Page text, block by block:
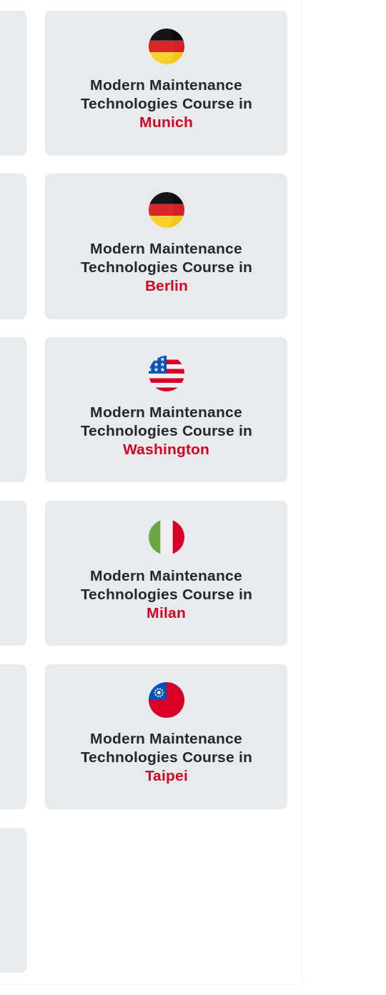
Modern Maintenance
Technologies Course in
Munich
Modern Maintenance
Technologies Course in
Berlin
Modern Maintenance
Technologies Course in
Washington
Modern Maintenance
Technologies Course in
Milan
Modern Maintenance
Technologies Course in
Taipei